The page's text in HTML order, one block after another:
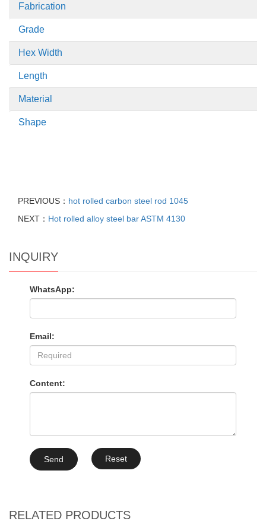
Fabrication
Grade
Hex Width
Length
Material
Shape
PREVIOUS： hot rolled carbon steel rod 1045
NEXT： Hot rolled alloy steel bar ASTM 4130
INQUIRY
WhatsApp:
Email:
Content:
Send Reset
RELATED PRODUCTS